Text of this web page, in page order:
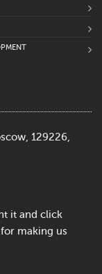
129226,
it and click
making us